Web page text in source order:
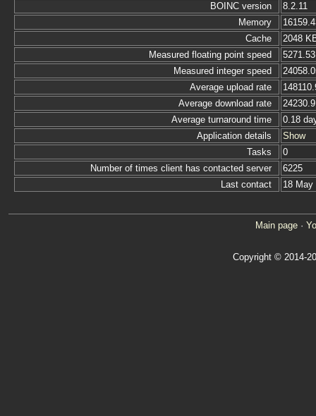
BOINC version
8.2.11
Memory
Cache
2048
Measured floating point speed
Measured integer speed
Average upload rate
Average download rate
Average turnaround time
0.18
Application details
Show
Tasks
0
Number of times client has contacted server
6225
Last contact
18 May
Main page ·
Copyright © 2014-